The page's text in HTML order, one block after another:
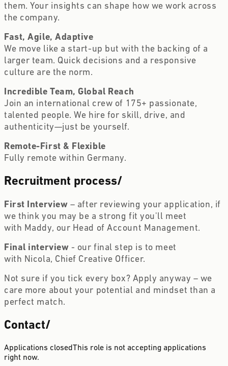
them. Your insights can shape how we work across
the company.
Fast, Agile, Adaptive
We move like a start-up but with the backing of a
larger team. Quick decisions and a responsive
culture are the norm.
Incredible Team, Global Reach
Join an international crew of 175+ passionate,
talented people. We hire for skill, drive, and
authenticity—just be yourself.
Remote-First & Flexible
Fully remote within Germany.
Recruitment process/
First Interview – after reviewing your application, if
we think you may be a strong fit you'll meet
with Maddy, our Head of Account Management.
Final interview - our final step is to meet
with Nicola, Chief Creative Officer.
Not sure if you tick every box? Apply anyway – we
care more about your potential and mindset than a
perfect match.
Contact/
Applications closedThis role is not accepting applications
right now.